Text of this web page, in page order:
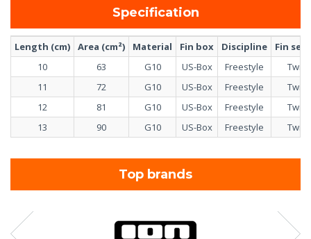
Specification
Length (cm) Area (cm²) Material Fin box Discipline
Fin
10
63 G10 US-Box Freestyle
Twin
11
72 G10 US-Box Freestyle
Twin
12
81 G10 US-Box Freestyle
Twin
13
90 G10 US-Box Freestyle Twin
Top brands